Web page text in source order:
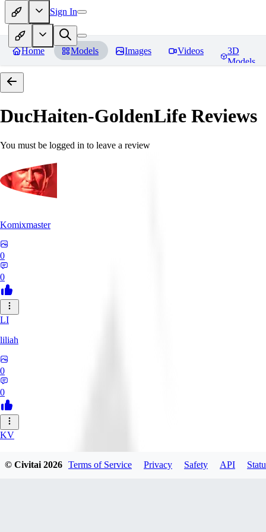
Sign In
Home Models Images Videos
3D
Models
DucHaiten-GoldenLife Reviews
You must be logged in to leave a review
Komixmaster
0
0
LI
liliah
0
0
KV
© Civitai2026 Terms of Service Privacy Safety API